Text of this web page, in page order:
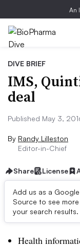
An
DIVE BRIEF
IMS,
deal
Published May 3,
By Randy Lilleston
Editor-in-Chief
Share License
Add us as a
Source to see
your search results.
Dive Brief:
Health